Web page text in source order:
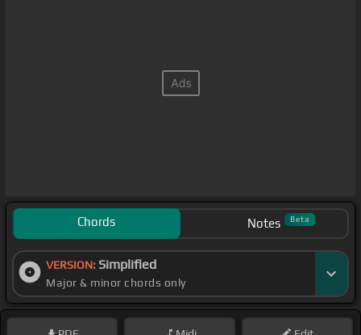
Chords Notes Beta
VERSION: Simplified
Major & minor chords only